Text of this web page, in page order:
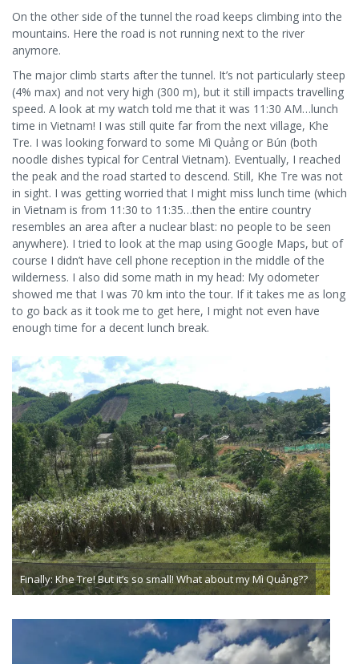
On the other side of the tunnel the road keeps climbing into the
mountains. Here the road is not running next to the river
anymore.
The major climb starts after the tunnel. It’s not particularly steep
(4% max) and not very high (300 m), but it still impacts travelling
speed. A look at my watch told me that it was 11:30 AM…lunch
time in Vietnam! I was still quite far from the next village, Khe
Tre. I was looking forward to some Mì Quảng or Bún (both
noodle dishes typical for Central Vietnam). Eventually, I reached
the peak and the road started to descend. Still, Khe Tre was not
in sight. I was getting worried that I might miss lunch time (which
in Vietnam is from 11:30 to 11:35…then the entire country
resembles an area after a nuclear blast: no people to be seen
anywhere). I tried to look at the map using Google Maps, but of
course I didn’t have cell phone reception in the middle of the
wilderness. I also did some math in my head: My odometer
showed me that I was 70 km into the tour. If it takes me as long
to go back as it took me to get here, I might not even have
enough time for a decent lunch break.
Finally: Khe Tre! But it’s so small! What about my Mì Quảng??